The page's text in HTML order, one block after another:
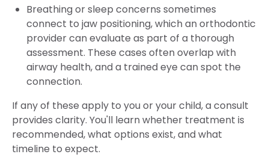
Breathing or sleep concerns sometimes
connect to jaw positioning, which an orthodontic
provider can evaluate as part of a thorough
assessment. These cases often overlap with
airway health, and a trained eye can spot the
connection.
If any of these apply to you or your child, a consult
provides clarity. You'll learn whether treatment is
recommended, what options exist, and what
timeline to expect.